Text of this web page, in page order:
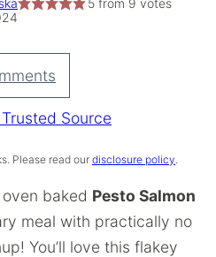
5from 9 votes
Source
Please read our disclosure policy.
baked Pesto Salmon
meal with practically no
You’ll love this flakey